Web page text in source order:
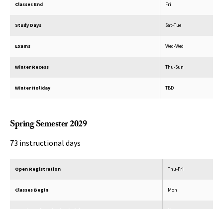
Classes End Fri
Study Days Sat-Tue
Exams Wed-Wed
Winter Recess Thu-Sun
Winter Holiday TBD
Spring Semester 2029
73 instructional days
Open Registration Thu-Fri
Classes Begin Mon